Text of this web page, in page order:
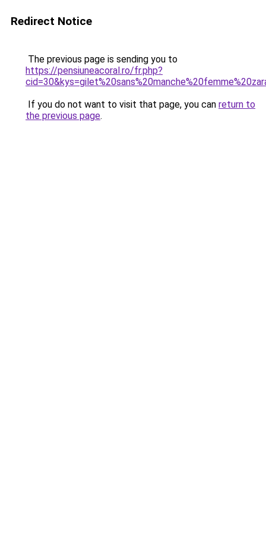
Redirect Notice
The previous page is sending you to
https://pensiuneacoral.ro/fr.php?
If you do not want to visit that page, you can return to
the previous page.